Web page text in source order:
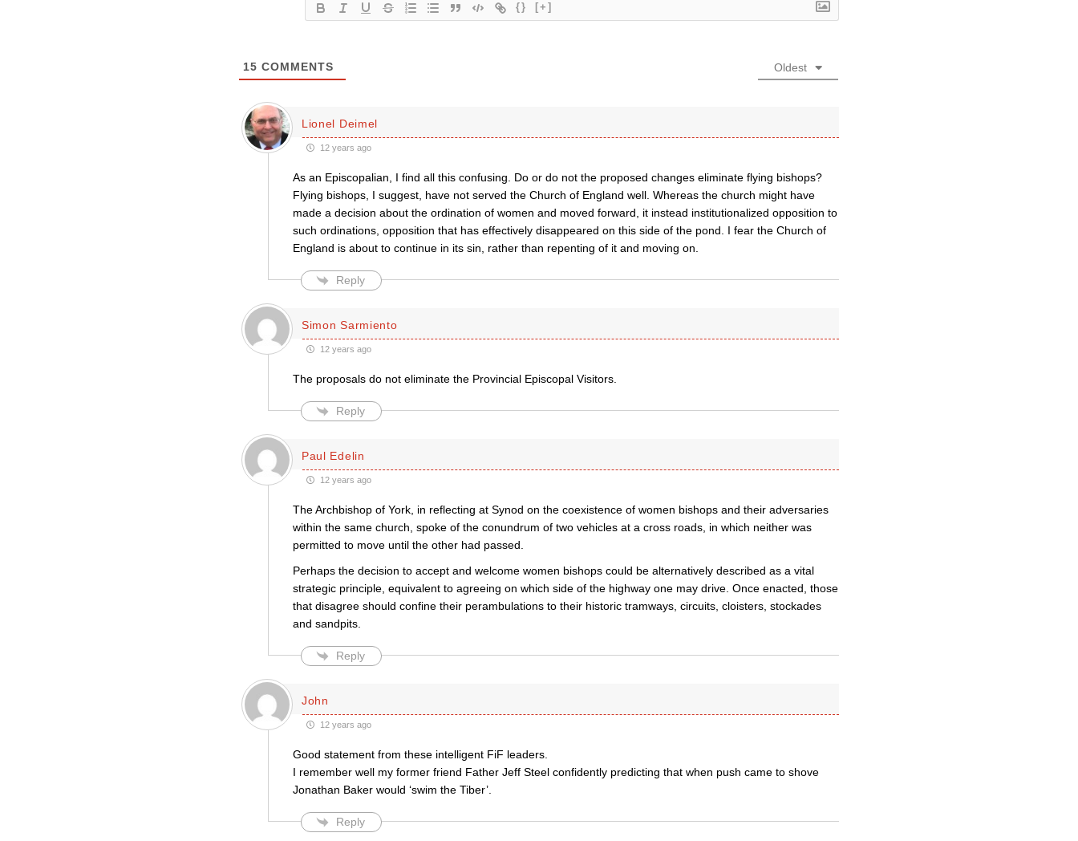
{} [+]
15 COMMENTS Oldest
Lionel Deimel
12 years ago
As an Episcopalian, I find all this confusing. Do or do not the proposed changes eliminate flying bishops?
Flying bishops, I suggest, have not served the Church of England well. Whereas the church might have
made a decision about the ordination of women and moved forward, it instead institutionalized opposition to
such ordinations, opposition that has effectively disappeared on this side of the pond. I fear the Church of
England is about to continue in its sin, rather than repenting of it and moving on.
Reply
Simon Sarmiento
12 years ago
The proposals do not eliminate the Provincial Episcopal Visitors.
Reply
Paul Edelin
12 years ago
The Archbishop of York, in reflecting at Synod on the coexistence of women bishops and their adversaries
within the same church, spoke of the conundrum of two vehicles at a cross roads, in which neither was
permitted to move until the other had passed.
Perhaps the decision to accept and welcome women bishops could be alternatively described as a vital
strategic principle, equivalent to agreeing on which side of the highway one may drive. Once enacted, those
that disagree should confine their perambulations to their historic tramways, circuits, cloisters, stockades
and sandpits.
Reply
John
12 years ago
Good statement from these intelligent FiF leaders.
I remember well my former friend Father Jeff Steel confidently predicting that when push came to shove
Jonathan Baker would ‘swim the Tiber’.
Reply